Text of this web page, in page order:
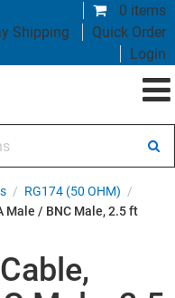
0 items
Shipping
Quick Order
Login
/ RG174 (50 OHM) /
Male / BNC Male, 2.5 ft